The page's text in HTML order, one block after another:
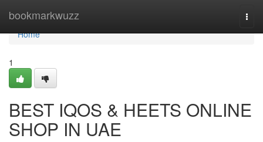
bookmarkwuzz
Home
Home
1
BEST IQOS & HEETS ONLINE
SHOP IN UAE